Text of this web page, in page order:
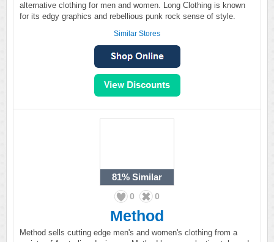
alternative clothing for men and women. Long Clothing is known
for its edgy graphics and rebellious punk rock sense of style.
Similar Stores
81% Similar
0 0
Method
Method sells cutting edge men's and women's clothing from a